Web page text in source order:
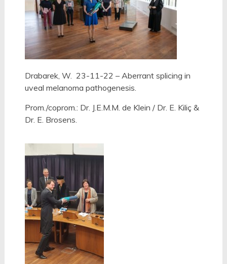
Drabarek, W. 23-11-22 – Aberrant splicing in
uveal melanoma pathogenesis.
Prom./coprom.: Dr. J.E.M.M. de Klein / Dr. E. Kiliç &
Dr. E. Brosens.